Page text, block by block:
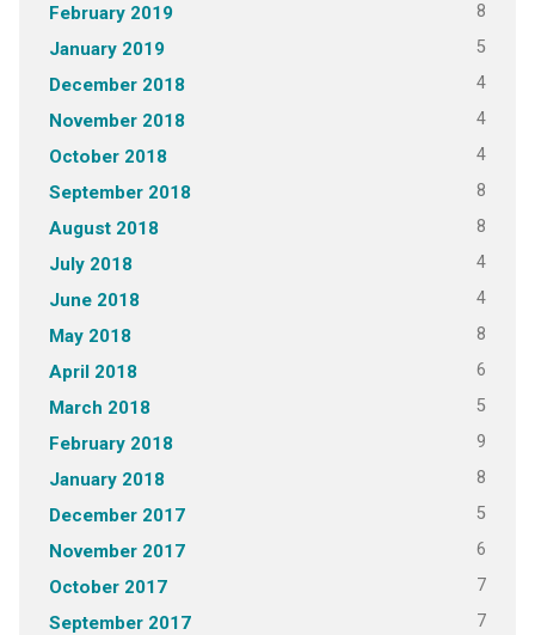
February 2019 8
January 2019 5
December 2018 4
November 2018 4
October 2018 4
September 2018 8
August 2018 8
July 2018 4
June 2018 4
May 2018 8
April 2018 6
March 2018 5
February 2018 9
January 2018 8
December 2017 5
November 2017 6
October 2017 7
September 2017 7